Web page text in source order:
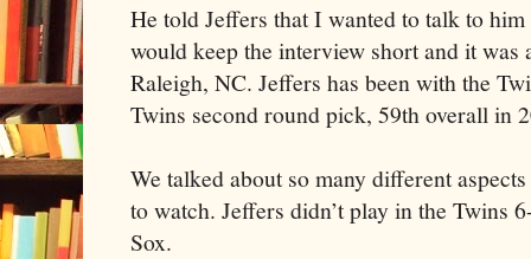
He told Jeffers that I wanted to talk to
would keep the interview short and it
Raleigh, NC. Jeffers has been with the
Twins second round pick, 59th overall in
We talked about so many different
to watch. Jeffers didn’t play in the Twins
Sox.